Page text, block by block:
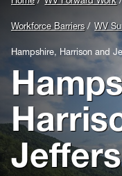
WV Forward Work
Partner Sign In
FAQs
Resources
Image
for
Header:
West
Virginia
scenery
Workforce Barriers WV
Hampshire, Harrison and